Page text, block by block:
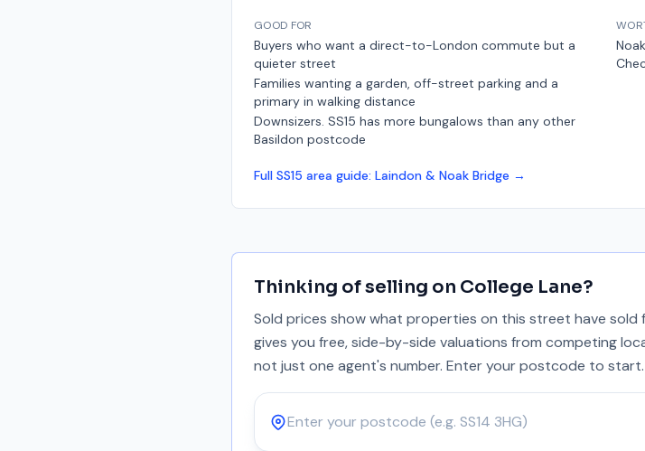
GOOD FOR
Buyers who want a direct-to-London commute but a
quieter street
Families wanting a garden, off-street parking and a
primary in walking distance
Downsizers. SS15 has more bungalows than any other
Basildon postcode
Full SS15 area guide: Laindon & Noak Bridge →
Thinking of selling on College Lane?
Sold prices show what properties on this street have sold
gives you free, side-by-side valuations from competing
not just one agent's number. Enter your postcode to start.
Postcode